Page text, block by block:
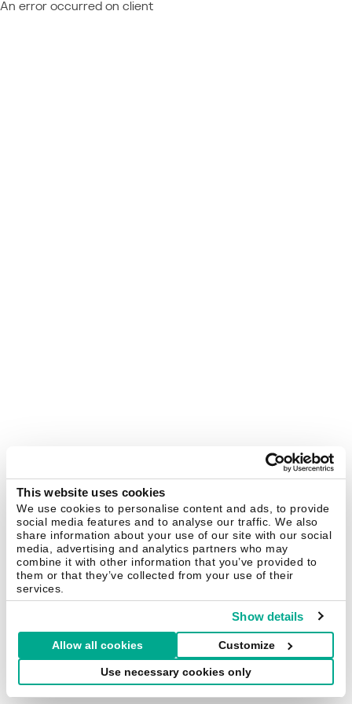
This website uses cookies
We use cookies to personalise content and ads, to provide
social media features and to analyse our traffic. We also
share information about your use of our site with our social
media, advertising and analytics partners who may
combine it with other information that you’ve provided to
them or that they’ve collected from your use of their
services.
Show details
Allow all cookies Customize
Use necessary cookies only
An error occurred on client